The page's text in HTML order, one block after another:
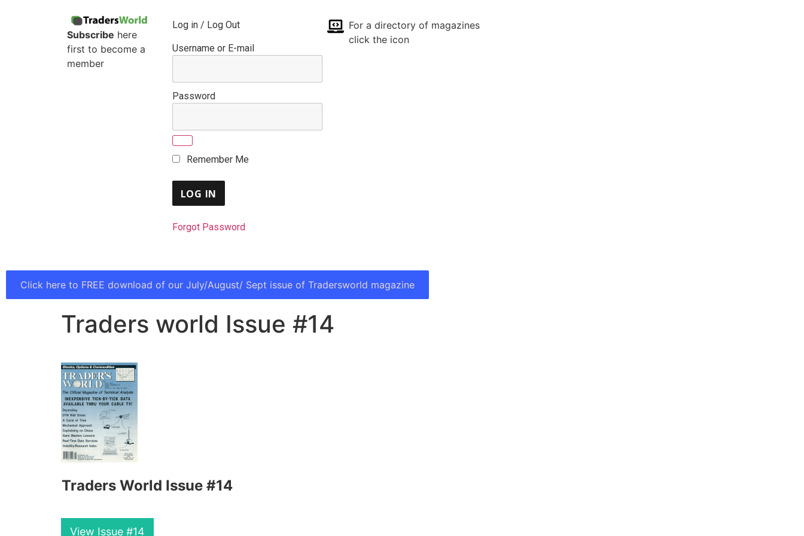
Subscribe here
first to become a
member
Log in / Log Out
Username or E-mail
Password
Remember Me
Forgot Password
For a directory of magazines
click the icon
Click here to FREE download of our July/August/ Sept issue of Tradersworld magazine
Traders world Issue #14
Traders World Issue #14
View Issue #14